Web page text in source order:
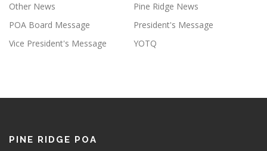
Other News
Pine Ridge News
POA Board Message
President's Message
Vice President's Message
YOTQ
PINE RIDGE POA